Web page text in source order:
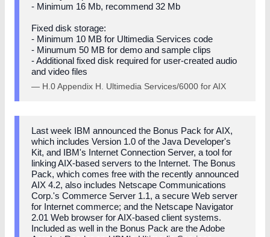
- Minimum 16 Mb, recommend 32 Mb
Fixed disk storage:
- Minimum 10 MB for Ultimedia Services code
- Minumum 50 MB for demo and sample clips
- Additional fixed disk required for user-created audio
and video files
— H.0 Appendix H. Ultimedia Services/6000 for AIX
Last week IBM announced the Bonus Pack for AIX,
which includes Version 1.0 of the Java Developer's
Kit, and IBM's Internet Connection Server, a tool for
linking AIX-based servers to the Internet. The Bonus
Pack, which comes free with the recently announced
AIX 4.2, also includes Netscape Communications
Corp.'s Commerce Server 1.1, a secure Web server
for Internet commerce; and the Netscape Navigator
2.01 Web browser for AIX-based client systems.
Included as well in the Bonus Pack are the Adobe